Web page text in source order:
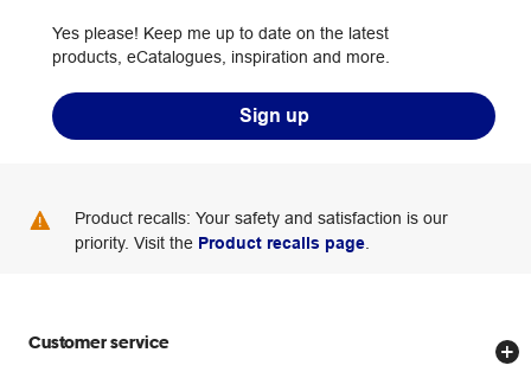
Yes please! Keep me up to date on the latest
products, eCatalogues, inspiration and more.
Sign up
Product recalls: Your safety and satisfaction is our
priority. Visit the Product recalls page
Customer service